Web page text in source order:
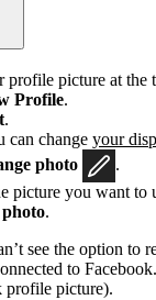
profile picture at the
Profile.
.
can change your
photo
.
picture you want to
.
see the option to
to
profile picture).